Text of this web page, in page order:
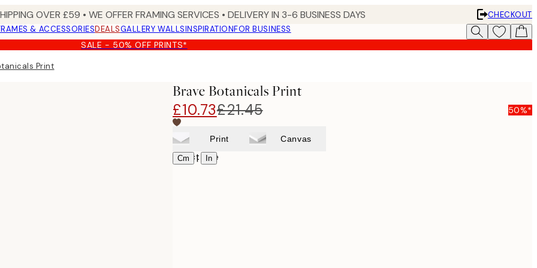
OVER £59 • WE OFFER FRAMING SERVICES • DELIVERY IN 3-6 BUSINESS DAYS
CHECKOUT
& ACCESSORIESDEALSGALLERY WALLSINSPIRATIONFOR BUSINESS
SALE - 50% OFF PRINTS*
Print
Brave Botanicals Print
£10.73£21.45 50%*
Print Canvas
Cm | In
Select size